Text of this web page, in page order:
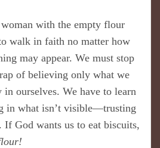
with the empty flour
walk in faith no matter how
may appear. We must stop
of believing only what we
in ourselves. We have to learn
in what isn’t visible—trusting
If God wants us to eat biscuits,